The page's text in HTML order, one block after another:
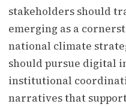
stakeholders should
emerging as a
national climate
should pursue digital
institutional
narratives that